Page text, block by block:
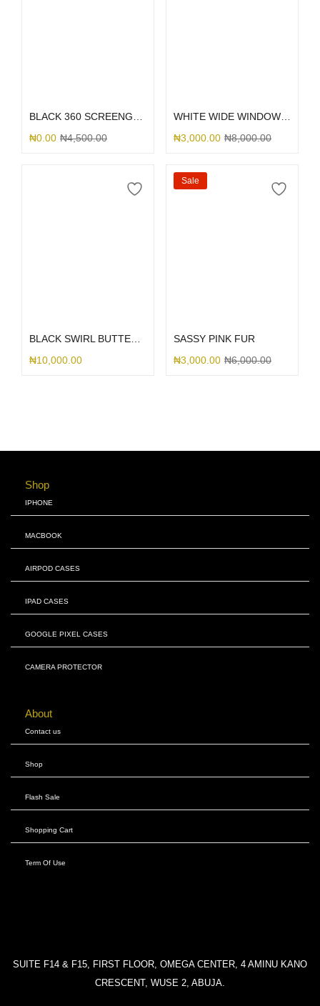
₦0.00 ₦4,500.00
₦3,000.00 ₦8,000.00
₦10,000.00
Sale
SASSY PINK FUR
₦3,000.00 ₦6,000.00
Shop
IPHONE
MACBOOK
AIRPOD CASES
IPAD CASES
GOOGLE PIXEL CASES
CAMERA PROTECTOR
About
Contact us
Shop
Flash Sale
Shopping Cart
Term Of Use
SUITE F14 & F15, FIRST FLOOR, OMEGA CENTER, 4 AMINU KANO
CRESCENT, WUSE 2, ABUJA.